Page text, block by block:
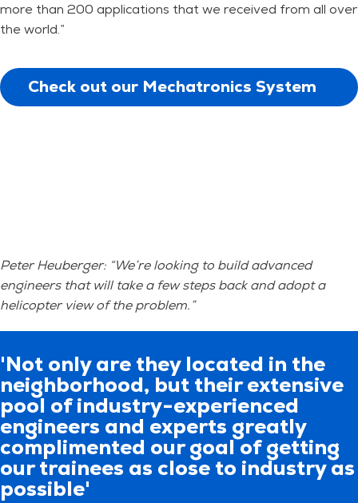
more than 200 applications that we received from all over
the world.”
Check out our Mechatronics System
Peter Heuberger: “We’re looking to build advanced
engineers that will take a few steps back and adopt a
helicopter view of the problem.”
'Not only are they located in the
neighborhood, but their extensive
pool of industry-experienced
engineers and experts greatly
complimented our goal of getting
our trainees as close to industry as
possible'